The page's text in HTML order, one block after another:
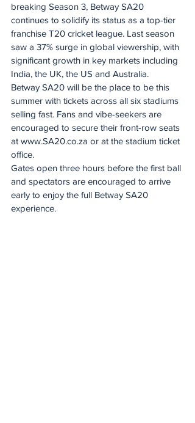
breaking Season 3, Betway SA20
continues to solidify its status as a top-tier
franchise T20 cricket league. Last season
saw a 37% surge in global viewership, with
significant growth in key markets including
India, the UK, the US and Australia.
Betway SA20 will be the place to be this
summer with tickets across all six stadiums
selling fast. Fans and vibe-seekers are
encouraged to secure their front-row seats
at www.SA20.co.za or at the stadium ticket
office.
Gates open three hours before the first ball
and spectators are encouraged to arrive
early to enjoy the full Betway SA20
experience.